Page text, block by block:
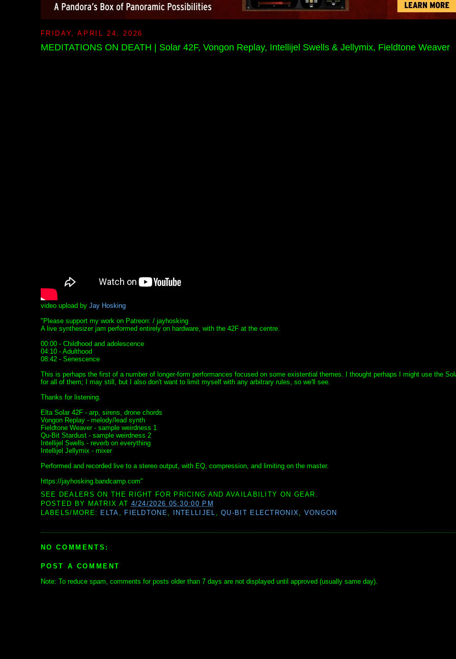
FRIDAY, APRIL 24, 2026
MEDITATIONS ON DEATH | Solar 42F, Vongon Replay, Intellijel Swells & Jellymix, Fieldtone Weaver
video upload by Jay Hosking
"Please support my work on Patreon: / jayhosking
A live synthesizer jam performed entirely on hardware, with the 42F at the centre.
00:00 - Childhood and adolescence
04:10 - Adulthood
08:42 - Senescence
This is perhaps the first of a number of longer-form performances focused on some existential themes. I thought perhaps I might use the
for all of them; I may still, but I also don't want to limit myself with any arbitrary rules, so we'll see.
Thanks for listening.
Elta Solar 42F - arp, sirens, drone chords
Vongon Replay - melody/lead synth
Fieldtone Weaver - sample weirdness 1
Qu-Bit Stardust - sample weirdness 2
Intellijel Swells - reverb on everything
Intellijel Jellymix - mixer
Performed and recorded live to a stereo output, with EQ, compression, and limiting on the master.
https://jayhosking.bandcamp.com"
SEE DEALERS ON THE RIGHT FOR PRICING AND AVAILABILITY ON GEAR.
POSTED BY MATRIX AT 4/24/2026 05:30:00 PM
LABELS/MORE: ELTA , FIELDTONE, INTELLIJEL ,QU-BIT ELECTRONIX, VONGON
NO COMMENTS:
POST A COMMENT
Note: To reduce spam, comments for posts older than 7 days are not displayed until approved (usually same day).